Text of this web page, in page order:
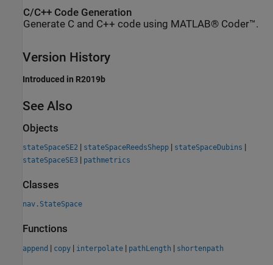
C/C++ Code Generation
Generate C and C++ code using MATLAB® Coder™.
Version History
Introduced in R2019b
See Also
Objects
stateSpaceSE2 | stateSpaceReedsShepp | stateSpaceDubins |
stateSpaceSE3 | pathmetrics
Classes
nav.StateSpace
Functions
append | copy | interpolate | pathLength | shortenpath